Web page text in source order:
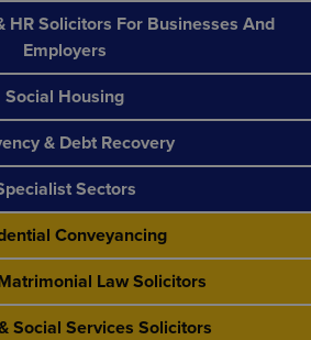
HR Solicitors For Businesses And
Employers
Social Housing
& Debt Recovery
Sectors
Conveyancing
Law Solicitors
Social Services Solicitors